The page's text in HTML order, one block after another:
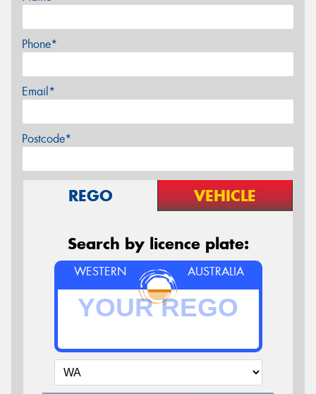
Phone*
Email*
Postcode*
REGO VEHICLE
Search by licence plate:
WESTERN AUSTRALIA